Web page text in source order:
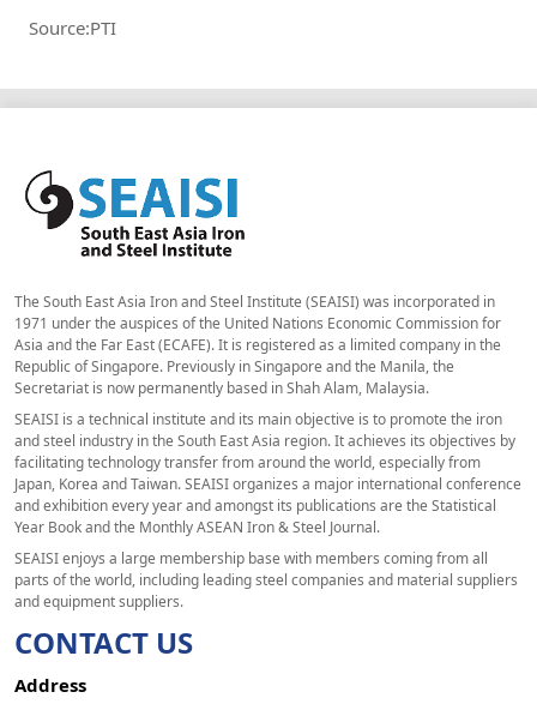
Source:PTI
The South East Asia Iron and Steel Institute (SEAISI) was incorporated in
1971 under the auspices of the United Nations Economic Commission for
Asia and the Far East (ECAFE). It is registered as a limited company in the
Republic of Singapore. Previously in Singapore and the Manila, the
Secretariat is now permanently based in Shah Alam, Malaysia.
SEAISI is a technical institute and its main objective is to promote the iron
and steel industry in the South East Asia region. It achieves its objectives by
facilitating technology transfer from around the world, especially from
Japan, Korea and Taiwan. SEAISI organizes a major international conference
and exhibition every year and amongst its publications are the Statistical
Year Book and the Monthly ASEAN Iron & Steel Journal.
SEAISI enjoys a large membership base with members coming from all
parts of the world, including leading steel companies and material suppliers
and equipment suppliers.
CONTACT US
Address